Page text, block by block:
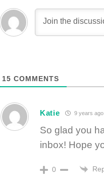
15 COMMENTS
Katie 9 years ago
So glad you
inbox! Hope
0